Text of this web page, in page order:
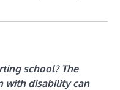
school? The
with disability can